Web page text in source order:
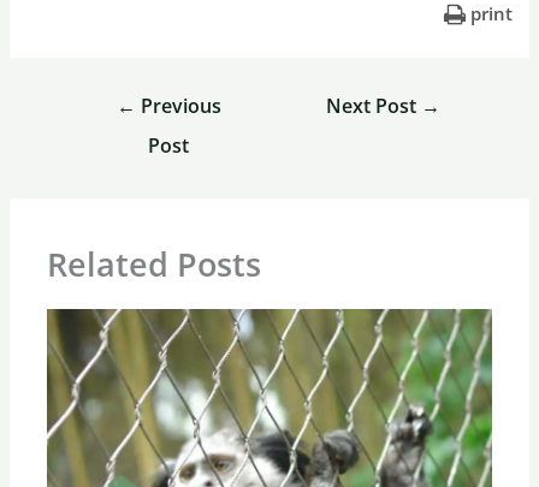
print
← Previous
Post
Next Post →
Related Posts